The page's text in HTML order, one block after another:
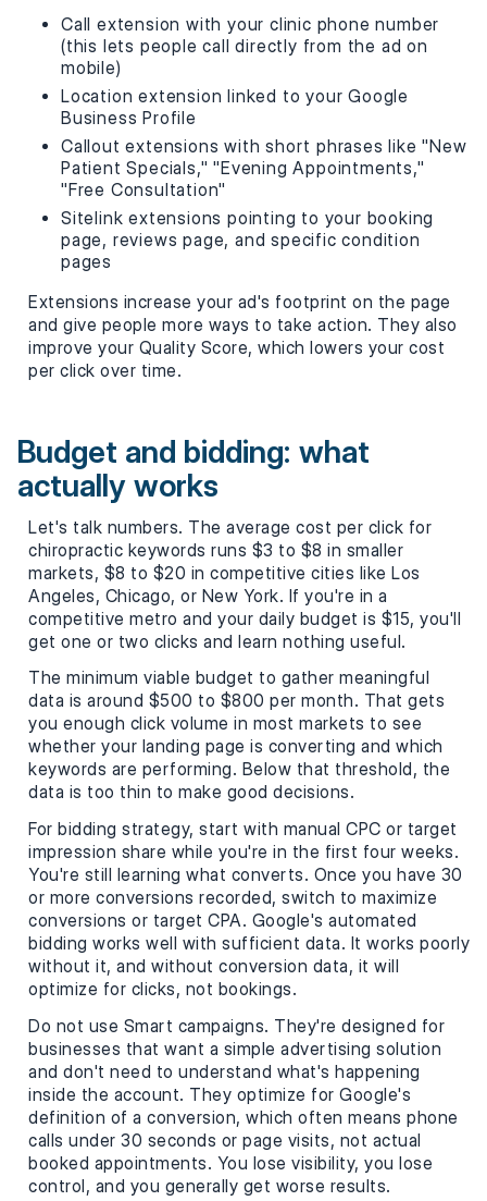
Call extension with your clinic phone number
(this lets people call directly from the ad on
mobile)
Location extension linked to your Google
Business Profile
Callout extensions with short phrases like "New
Patient Specials," "Evening Appointments,"
"Free Consultation"
Sitelink extensions pointing to your booking
page, reviews page, and specific condition
pages
Extensions increase your ad's footprint on the page
and give people more ways to take action. They also
improve your Quality Score, which lowers your cost
per click over time.
Budget and bidding: what
actually works
Let's talk numbers. The average cost per click for
chiropractic keywords runs $3 to $8 in smaller
markets, $8 to $20 in competitive cities like Los
Angeles, Chicago, or New York. If you're in a
competitive metro and your daily budget is $15, you'll
get one or two clicks and learn nothing useful.
The minimum viable budget to gather meaningful
data is around $500 to $800 per month. That gets
you enough click volume in most markets to see
whether your landing page is converting and which
keywords are performing. Below that threshold, the
data is too thin to make good decisions.
For bidding strategy, start with manual CPC or target
impression share while you're in the first four weeks.
You're still learning what converts. Once you have 30
or more conversions recorded, switch to maximize
conversions or target CPA. Google's automated
bidding works well with sufficient data. It works poorly
without it, and without conversion data, it will
optimize for clicks, not bookings.
Do not use Smart campaigns. They're designed for
businesses that want a simple advertising solution
and don't need to understand what's happening
inside the account. They optimize for Google's
definition of a conversion, which often means phone
calls under 30 seconds or page visits, not actual
booked appointments. You lose visibility, you lose
control, and you generally get worse results.